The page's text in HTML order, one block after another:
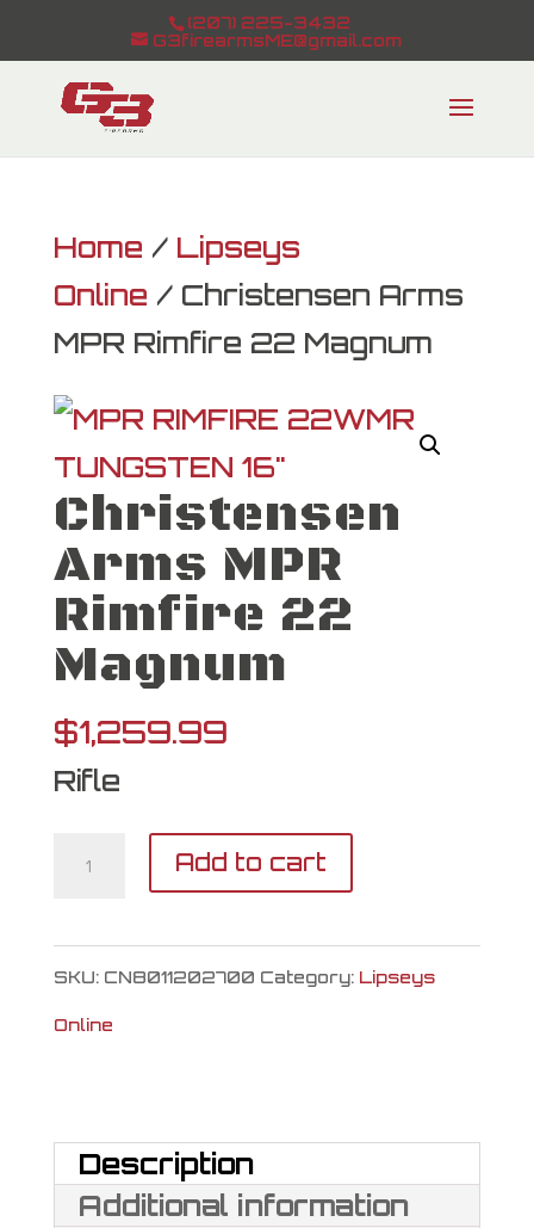
(207) 225-3432
G3firearmsME@gmail.com
Home / Lipseys
Online / Christensen Arms
MPR Rimfire 22 Magnum
Christensen
Arms MPR
Rimfire 22
Magnum
$1,259.99
Rifle
Christensen
MPR
quantity
Add to cart
SKU: CN8011202700 Category: Lipseys
Online
Description
Additional information